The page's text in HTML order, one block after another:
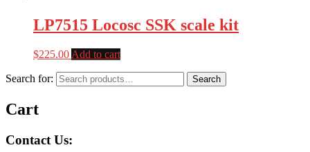
LP7515 Locosc SSK scale kit
$225.00 Add to cart
Search for: Search
Cart
Contact Us: